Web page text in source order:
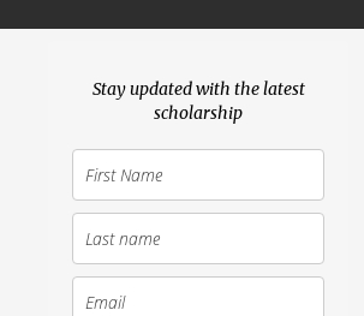
Stay updated with the latest
scholarship
Launched Shavuot 5773 / 2013 | Copyright ©